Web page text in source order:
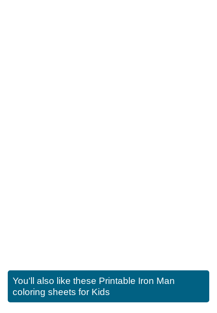
You'll also like these Printable Iron Man
coloring sheets for Kids